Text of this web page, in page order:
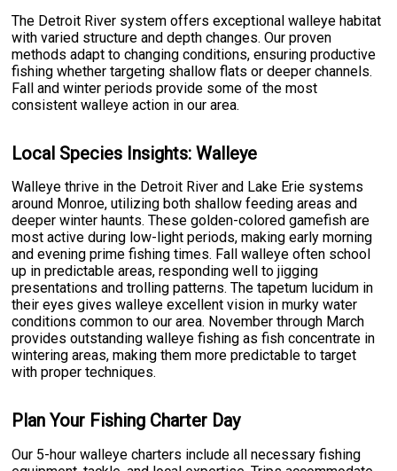
The Detroit River system offers exceptional walleye habitat
with varied structure and depth changes. Our proven
methods adapt to changing conditions, ensuring productive
fishing whether targeting shallow flats or deeper channels.
Fall and winter periods provide some of the most
consistent walleye action in our area.
Local Species Insights: Walleye
Walleye thrive in the Detroit River and Lake Erie systems
around Monroe, utilizing both shallow feeding areas and
deeper winter haunts. These golden-colored gamefish are
most active during low-light periods, making early morning
and evening prime fishing times. Fall walleye often school
up in predictable areas, responding well to jigging
presentations and trolling patterns. The tapetum lucidum in
their eyes gives walleye excellent vision in murky water
conditions common to our area. November through March
provides outstanding walleye fishing as fish concentrate in
wintering areas, making them more predictable to target
with proper techniques.
Plan Your Fishing Charter Day
Our 5-hour walleye charters include all necessary fishing